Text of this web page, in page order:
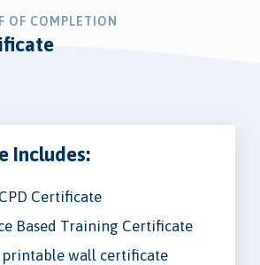
OF COMPLETION
Includes:
Certificate
Based Training Certificate
printable wall certificate